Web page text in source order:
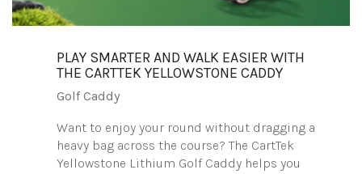
PLAY SMARTER AND WALK EASIER WITH
THE CARTTEK YELLOWSTONE CADDY
Golf Caddy
Want to enjoy your round without dragging a
heavy bag across the course? The CartTek
Yellowstone Lithium Golf Caddy helps you